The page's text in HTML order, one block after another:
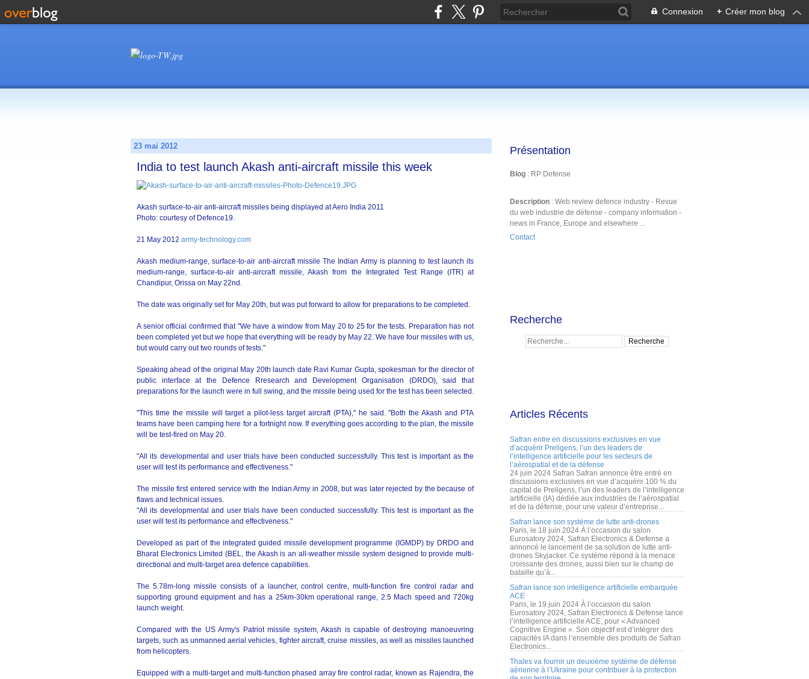
Connexion + Créer mon blog
23 mai 2012
India to test launch Akash anti-aircraft missile this week
Akash surface-to-air anti-aircraft missiles being displayed at Aero India 2011
Photo: courtesy of Defence19.
21 May 2012 army-technology.com
Akash medium-range, surface-to-air anti-aircraft missile The Indian Army is planning to test launch its
medium-range, surface-to-air anti-aircraft missile, Akash from the Integrated Test Range (ITR) at
Chandipur, Orissa on May 22nd.
The date was originally set for May 20th, but was put forward to allow for preparations to be completed.
A senior official confirmed that "We have a window from May 20 to 25 for the tests. Preparation has not
been completed yet but we hope that everything will be ready by May 22. We have four missiles with us,
but would carry out two rounds of tests."
Speaking ahead of the original May 20th launch date Ravi Kumar Gupta, spokesman for the director of
public interface at the Defence Rresearch and Development Organisation (DRDO), said that
preparations for the launch were in full swing, and the missile being used for the test has been selected.
"This time the missile will target a pilot-less target aircraft (PTA)," he said. "Both the Akash and PTA
teams have been camping here for a fortnight now. If everything goes according to the plan, the missile
will be test-fired on May 20.
"All its developmental and user trials have been conducted successfully. This test is important as the
user will test its performance and effectiveness."
The missile first entered service with the Indian Army in 2008, but was later rejected by the because of
flaws and technical issues.
"All its developmental and user trials have been conducted successfully. This test is important as the
user will test its performance and effectiveness."
Developed as part of the integrated guided missile development programme (IGMDP) by DRDO and
Bharat Electronics Limited (BEL, the Akash is an all-weather missile system designed to provide multi-
directional and multi-target area defence capabilities.
The 5.78m-long missile consists of a launcher, control centre, multi-function fire control radar and
supporting ground equipment and has a 25km-30km operational range, 2.5 Mach speed and 720kg
launch weight.
Compared with the US Army's Patriot missile system, Akash is capable of destroying manoeuvring
targets, such as unmanned aerial vehicles, fighter aircraft, cruise missiles, as well as missiles launched
from helicopters.
Equipped with a multi-target and multi-function phased array fire control radar, known as Rajendra, the
Présentation
Blog : RP Defense
Description : Web review defence industry - Revue
du web industrie de défense - company information -
news in France, Europe and elsewhere ...
Contact
Recherche
Articles Récents
Safran entre en discussions exclusives en vue
d’acquérir Preligens, l’un des leaders de
l’intelligence artificielle pour les secteurs de
l’aérospatial et de la défense
24 juin 2024 Safran Safran annonce être entré en
discussions exclusives en vue d’acquérir 100 % du
capital de Preligens, l’un des leaders de l’intelligence
artificielle (IA) dédiée aux industries de l’aérospatial
et de la défense, pour une valeur d’entreprise...
Safran lance son système de lutte anti-drones
Paris, le 18 juin 2024 À l’occasion du salon
Eurosatory 2024, Safran Electronics & Defense a
annoncé le lancement de sa solution de lutte anti-
drones Skyjacker. Ce système répond à la menace
croissante des drones, aussi bien sur le champ de
bataille qu’à...
Safran lance son intelligence artificielle embarquée
ACE
Paris, le 19 juin 2024 À l’occasion du salon
Eurosatory 2024, Safran Electronics & Defense lance
l’intelligence artificielle ACE, pour « Advanced
Cognitive Engine ». Son objectif est d’intégrer des
capacités IA dans l’ensemble des produits de Safran
Electronics...
Thales va fournir un deuxième système de défense
aérienne à l’Ukraine pour contribuer à la protection